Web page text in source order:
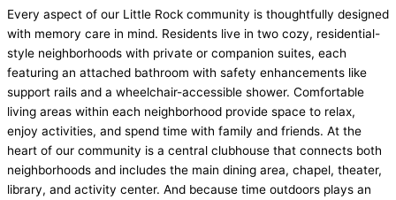
Every aspect of our Little Rock community is thoughtfully designed
with memory care in mind. Residents live in two cozy, residential-
style neighborhoods with private or companion suites, each
featuring an attached bathroom with safety enhancements like
support rails and a wheelchair-accessible shower. Comfortable
living areas within each neighborhood provide space to relax,
enjoy activities, and spend time with family and friends. At the
heart of our community is a central clubhouse that connects both
neighborhoods and includes the main dining area, chapel, theater,
library, and activity center. And because time outdoors plays an